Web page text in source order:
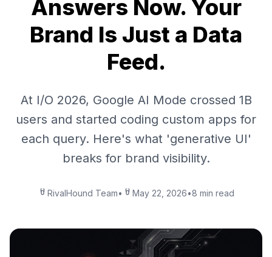
Answers Now. Your
Brand Is Just a Data
Feed.
At I/O 2026, Google AI Mode crossed 1B
users and started coding custom apps for
each query. Here's what 'generative UI'
breaks for brand visibility.
RivalHound Team• May 22, 2026•8 min read